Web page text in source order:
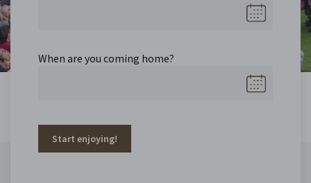
When are you coming home?
Start enjoying!